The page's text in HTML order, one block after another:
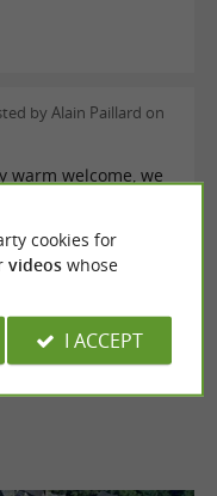
by Alain Paillard on
warm welcome, we
cookies for
videoswhose
I ACCEPT